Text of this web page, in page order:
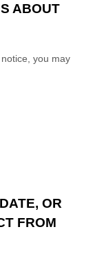
ABOUT
you may
OR
FROM